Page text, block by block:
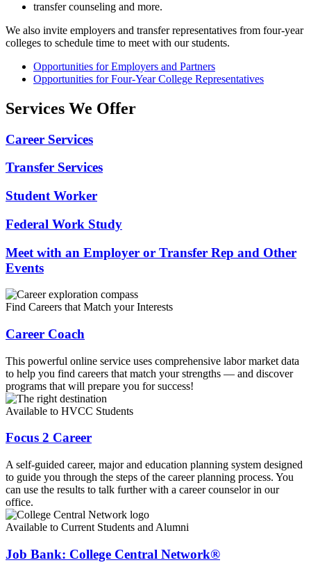
transfer counseling and more.
We also invite employers and transfer representatives from four-year
colleges to schedule time to meet with our students.
Opportunities for Employers and Partners
Opportunities for Four-Year College Representatives
Services We Offer
Career Services
Transfer Services
Student Worker
Federal Work Study
Meet with an Employer or Transfer Rep and Other
Events
Find Careers that Match your Interests
Career Coach
This powerful online service uses comprehensive labor market data
to help you find careers that match your strengths — and discover
programs that will prepare you for success!
Available to HVCC Students
Focus 2 Career
A self-guided career, major and education planning system designed
to guide you through the steps of the career planning process. You
can use the results to talk further with a career counselor in our
office.
Available to Current Students and Alumni
Job Bank: College Central Network®